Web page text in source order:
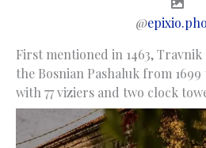
@
First mentioned in 1463,
the Bosnian Pashaluk from 1699
with 77 viziers and two clock